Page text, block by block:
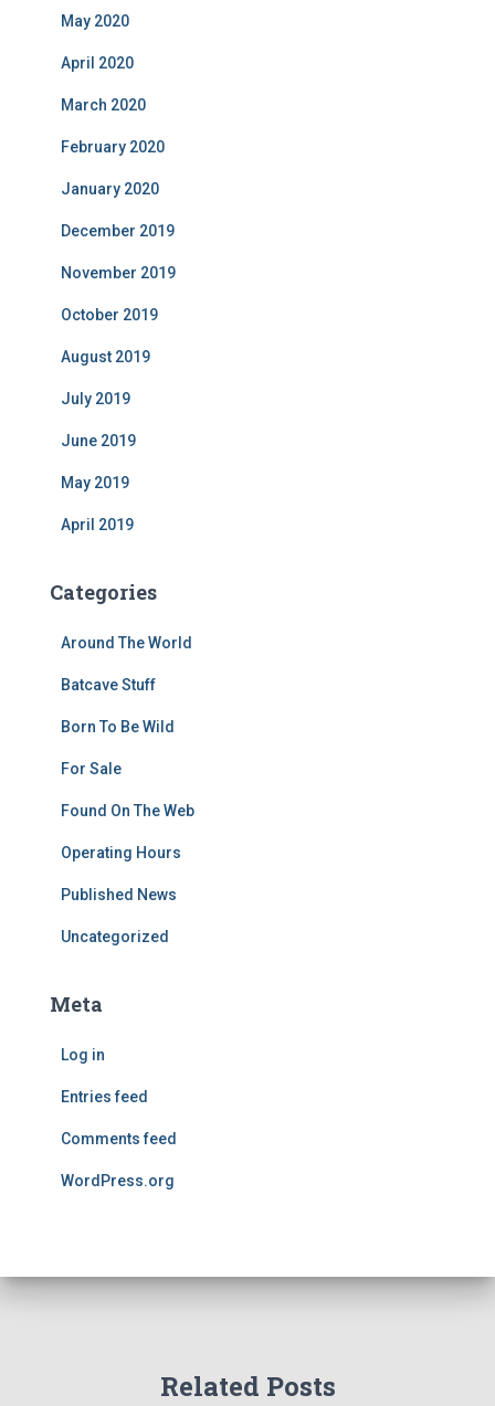
May 2020
April 2020
March 2020
February 2020
January 2020
December 2019
November 2019
October 2019
August 2019
July 2019
June 2019
May 2019
April 2019
Categories
Around The World
Batcave Stuff
Born To Be Wild
For Sale
Found On The Web
Operating Hours
Published News
Uncategorized
Meta
Log in
Entries feed
Comments feed
WordPress.org
Related Posts